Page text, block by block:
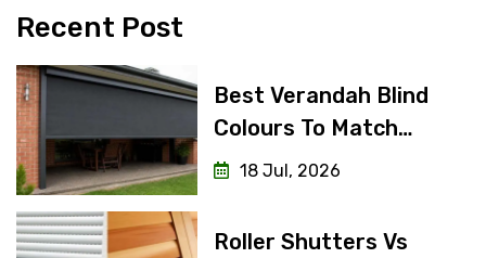
Recent Post
Best Verandah Blind
Colours To Match
Weatherboard Vs
18 Jul, 2026
Roller Shutters Vs